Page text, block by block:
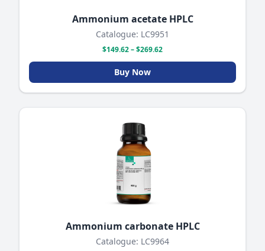
Ammonium acetate HPLC
Catalogue: LC9951
$149.62 – $269.62
Buy Now
Ammonium carbonate HPLC
Catalogue: LC9964